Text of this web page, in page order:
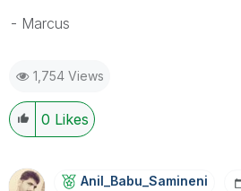
- Marcus
1,754 Views
0 Likes
Anil_Babu_SaminEni